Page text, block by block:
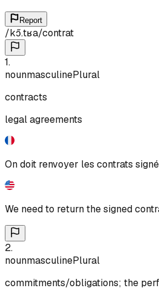
Report
/kɔ̃.tʁa/contrat
1.
nounmasculinePlural
contracts
legal agreements
On doit renvoyer les contrats
We need to return the signed
2.
nounmasculinePlural
commitments/obligations; the